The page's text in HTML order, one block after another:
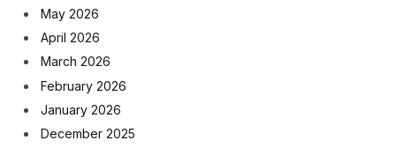
May 2026
April 2026
March 2026
February 2026
January 2026
December 2025